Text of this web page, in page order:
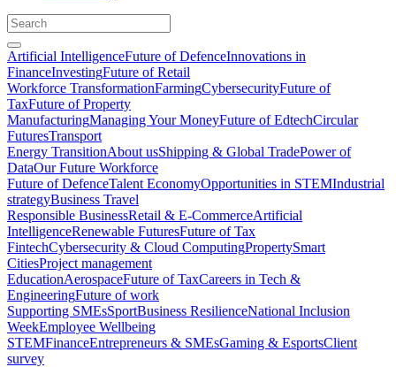
Artificial IntelligenceFuture of DefenceInnovations in
FinanceInvestingFuture of Retail
Workforce TransformationFarmingCybersecurityFuture of
TaxFuture of Property
ManufacturingManaging Your MoneyFuture of EdtechCircular
FuturesTransport
Energy TransitionAbout usShipping & Global TradePower of
DataOur Future Workforce
Future of DefenceTalent EconomyOpportunities in STEMIndustrial
strategyBusiness Travel
Responsible BusinessRetail & E-CommerceArtificial
IntelligenceRenewable FuturesFuture of Tax
FintechCybersecurity & Cloud ComputingPropertySmart
CitiesProject management
EducationAerospaceFuture of TaxCareers in Tech &
EngineeringFuture of work
Supporting SMEsSportBusiness ResilienceNational Inclusion
WeekEmployee Wellbeing
STEMFinanceEntrepreneurs & SMEsGaming & EsportsClient
survey